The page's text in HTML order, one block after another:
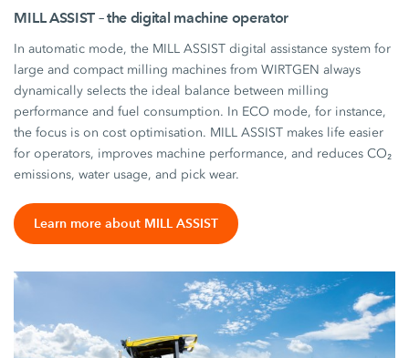
MILL ASSIST – the digital machine operator
In automatic mode, the MILL ASSIST digital assistance system for
large and compact milling machines from WIRTGEN always
dynamically selects the ideal balance between milling
performance and fuel consumption. In ECO mode, for instance,
the focus is on cost optimisation. MILL ASSIST makes life easier
for operators, improves machine performance, and reduces CO₂
emissions, water usage, and pick wear.
Learn more about MILL ASSIST